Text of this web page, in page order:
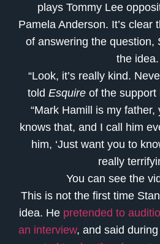
plays Tommy Lee
Pamela Anderson. It’s clear
of answering the question,
the idea.
“Look, it’s really kind.
told Esquireof the support
“Mark Hamill is my
knows that, and I call him
him, ‘Just want you to
really
You can see the
This is not the first time
idea. He pretended to
an interview, and said during